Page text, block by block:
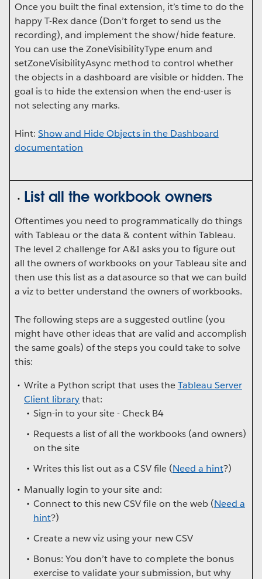
Once you built the final extension, it’s time to do the
happy T-Rex dance (Don’t forget to send us the
recording), and implement the show/hide feature.
You can use the ZoneVisibilityType enum and
setZoneVisibilityAsync method to control whether
the objects in a dashboard are visible or hidden. The
goal is to hide the extension when the end-user is
not selecting any marks.
Hint:Show and Hide Objects in the Dashboard
documentation
List all the workbook owners
Oftentimes you need to programmatically do things
with Tableau or the data & content within Tableau.
The level 2 challenge for A&I asks you to figure out
all the owners of workbooks on your Tableau site and
then use this list as a datasource so that we can build
a viz to better understand the owners of workbooks.
The following steps are a suggested outline (you
might have other ideas that are valid and accomplish
the same goals) of the steps you could take to solve
this:
Write a Python script that uses theTableau Server
Client librarythat:
Sign-in to your site - Check B4
Requests a list of all the workbooks (and owners)
on the site
Writes this list out as a CSV file (Need a hint?)
Manually login to your site and:
Connect to this new CSV file on the web (Need a
hint?)
Create a new viz using your new CSV
Bonus: You don’t have to complete the bonus
exercise to validate your submission, but why